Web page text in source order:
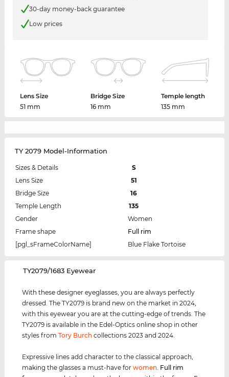
30-day money-back guarantee
Low prices
Lens Size
51 mm
Bridge Size
16 mm
Temple length
135 mm
TY 2079 Model-Information
Sizes & Details
S
Lens Size
51
Bridge Size
16
Temple Length
135
Gender
Women
Frame shape
Full rim
[pgl_sFrameColorName]
Blue Flake Tortoise
‌TY2079/1683 Eyewear
With these designer eyeglasses, you are always perfectly
dressed. The TY2079 is brand new on the market in 2024,
with this eyewear you are at the cutting-edge of trends. The
TY2079 is available in the Edel-Optics online shop in other
styles fromTory Burch collections 2023 and 2024.
Expressive lines add character to the classical approach,
making the glasses a must-have forwomen Full rim